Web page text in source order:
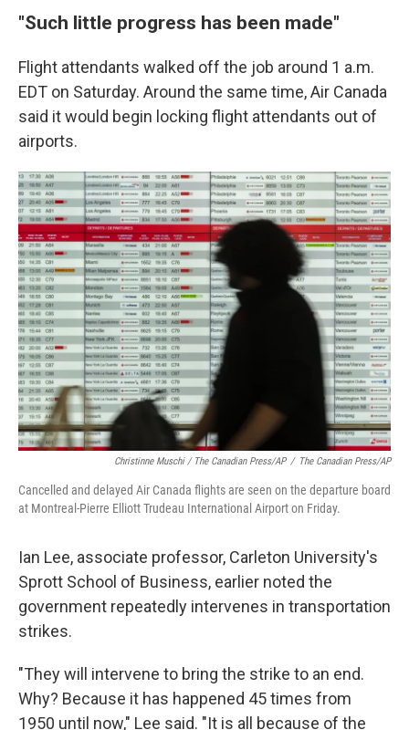
"Such little progress has been made"
Flight attendants walked off the job around 1 a.m.
EDT on Saturday. Around the same time, Air Canada
said it would begin locking flight attendants out of
airports.
Christinne Muschi / The Canadian Press/AP / The Canadian Press/AP
Cancelled and delayed Air Canada flights are seen on the departure board
at Montreal-Pierre Elliott Trudeau International Airport on Friday.
Ian Lee, associate professor, Carleton University's
Sprott School of Business, earlier noted the
government repeatedly intervenes in transportation
strikes.
"They will intervene to bring the strike to an end.
Why? Because it has happened 45 times from
1950 until now," Lee said. "It is all because of the